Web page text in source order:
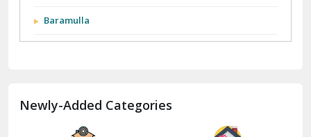
Baramulla
Bathinda
Bazpur
Newly-Added Categories